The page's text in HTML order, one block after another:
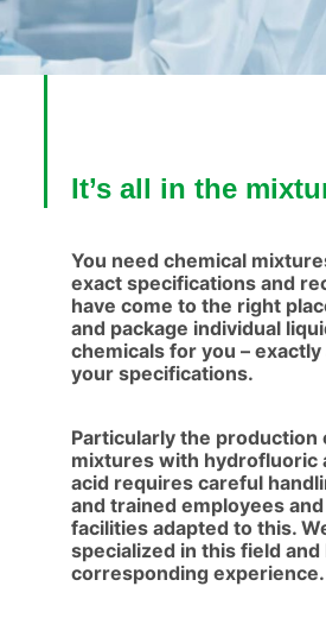
It’s all in the
You need chemical
exact specifications and
have come to the right
and package individual
chemicals for you –
your specifications.
Particularly the production
mixtures with hydrofluoric
acid requires careful
and trained employees
facilities adapted to this.
specialized in this field and
corresponding experience.